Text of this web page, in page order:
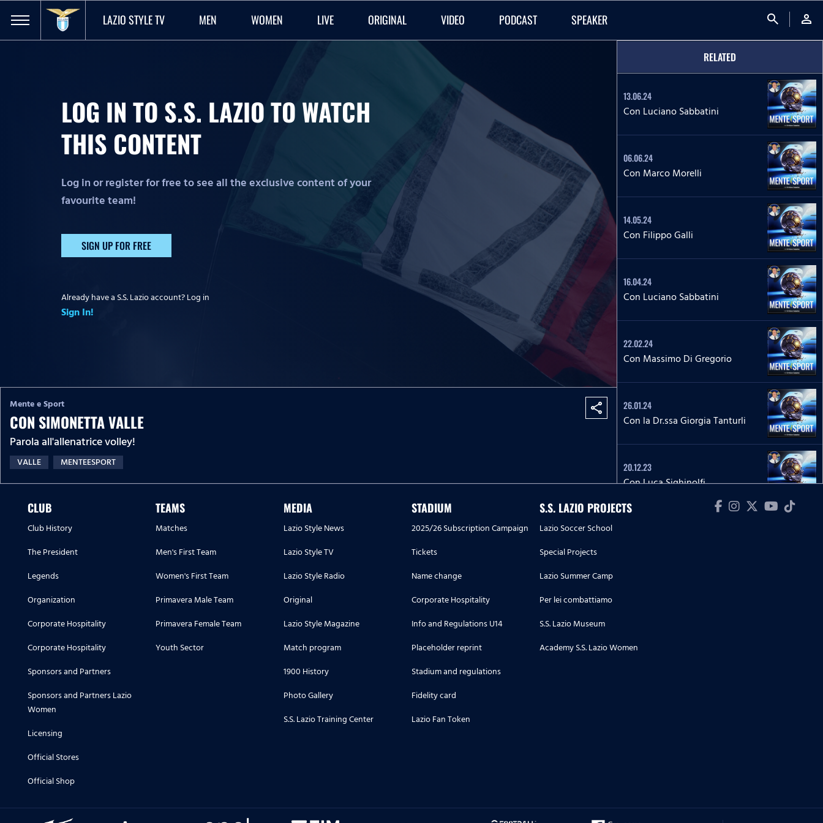
LAZIO STYLE TV MEN WOMEN LIVE ORIGINAL VIDEO PODCAST SPEAKER search person
LOG IN TO S.S. LAZIO TO WATCH
THIS CONTENT
Log in or register for free to see all the exclusive content of your
favourite team!
SIGN UP FOR FREE
Already have a S.S. Lazio account? Log in
Sign In!
Mente e Sport
CON SIMONETTA VALLE
Parola all'allenatrice volley!
VALLE MENTEESPORT
share
RELATED
13.06.24
Con Luciano Sabbatini
06.06.24
Con Marco Morelli
14.05.24
Con Filippo Galli
16.04.24
Con Luciano Sabbatini
22.02.24
Con Massimo Di Gregorio
26.01.24
Con la Dr.ssa Giorgia Tanturli
20.12.23
Con Luca Sighinolfi
01.09.23
CLUB
Club History
The President
Legends
Organization
Corporate Hospitality
Corporate Hospitality
Sponsors and Partners
Sponsors and Partners Lazio
Women
Licensing
Official Stores
Official Shop
TEAMS
Matches
Men's First Team
Women's First Team
Primavera Male Team
Primavera Female Team
Youth Sector
MEDIA
Lazio Style News
Lazio Style TV
Lazio Style Radio
Original
Lazio Style Magazine
Match program
1900 History
Photo Gallery
S.S. Lazio Training Center
STADIUM
2025/26 Subscription Campaign
Tickets
Name change
Corporate Hospitality
Info and Regulations U14
Placeholder reprint
Stadium and regulations
Fidelity card
Lazio Fan Token
S.S. LAZIO PROJECTS
Lazio Soccer School
Special Projects
Lazio Summer Camp
Per lei combattiamo
S.S. Lazio Museum
Academy S.S. Lazio Women